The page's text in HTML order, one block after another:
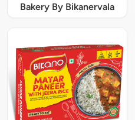
Bakery By Bikanervala